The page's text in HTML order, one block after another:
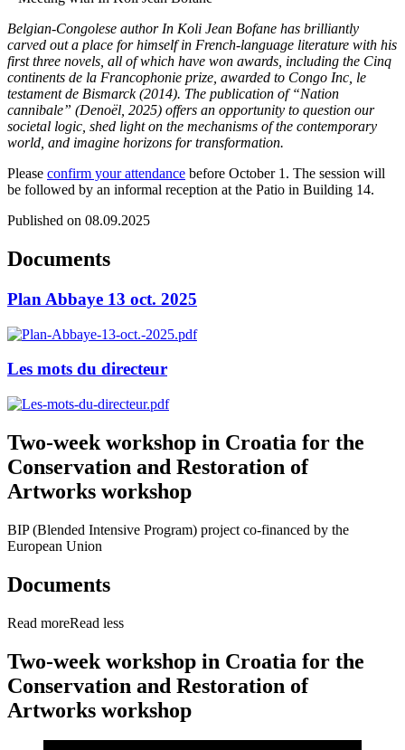
Belgian-Congolese author In Koli Jean Bofane has brilliantly
carved out a place for himself in French-language literature with his
first three novels, all of which have won awards, including the Cinq
continents de la Francophonie prize, awarded to Congo Inc, le
testament de Bismarck (2014). The publication of “Nation
cannibale” (Denoël, 2025) offers an opportunity to question our
societal logic, shed light on the mechanisms of the contemporary
world, and imagine horizons for transformation.
Please confirm your attendance before October 1. The session will
be followed by an informal reception at the Patio in Building 14.
Published on 08.09.2025
Documents
Plan Abbaye 13 oct. 2025
Les mots du directeur
Two-week workshop in Croatia for the
Conservation and Restoration of
Artworks workshop
BIP (Blended Intensive Program) project co-financed by the
European Union
Documents
Read moreRead less
Two-week workshop in Croatia for the
Conservation and Restoration of
Artworks workshop